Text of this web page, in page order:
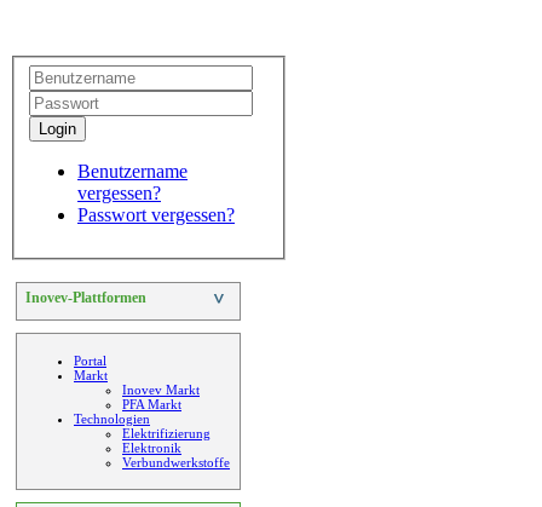
Login
Benutzername
vergessen?
Passwort vergessen?
Inovev-Plattformen >
Portal
Markt
Inovev Markt
PFA Markt
Technologien
Elektrifizierung
Elektronik
Verbundwerkstoffe